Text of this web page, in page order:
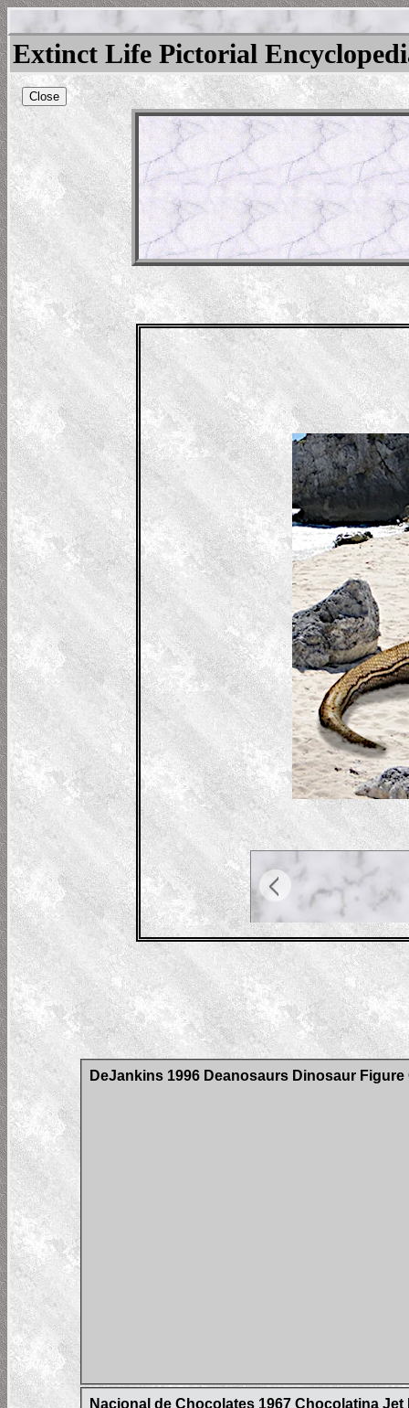
Extinct Life Pictorial
Close
DeJankins 1996 Deanosaurs Dinosaur Figure
Nacional de Chocolates 1967 Chocolatina